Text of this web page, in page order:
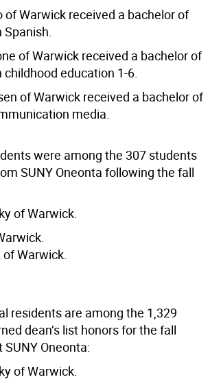
of Warwick received a bachelor of
Spanish.
of Warwick received a bachelor of
childhood education 1-6.
of Warwick received a bachelor of
media.
were among the 307 students
SUNY Oneonta following the fall
of Warwick.
Warwick.
residents are among the 1,329
dean’s list honors for the fall
Oneonta:
of Warwick.